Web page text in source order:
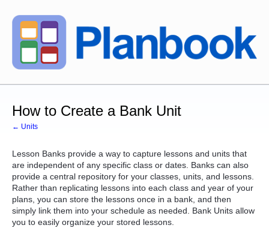
How to Create a Bank Unit
← Units
Lesson Banks provide a way to capture lessons and units that
are independent of any specific class or dates. Banks can also
provide a central repository for your classes, units, and lessons.
Rather than replicating lessons into each class and year of your
plans, you can store the lessons once in a bank, and then
simply link them into your schedule as needed. Bank Units allow
you to easily organize your stored lessons.